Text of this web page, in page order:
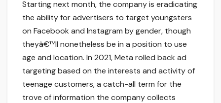
Starting next month, the company is eradicating
the ability for advertisers to target youngsters
on Facebook and Instagram by gender, though
theyâ€™ll nonetheless be in a position to use
age and location. In 2021, Meta rolled back ad
targeting based on the interests and activity of
teenage customers, a catch-all term for the
trove of information the company collects